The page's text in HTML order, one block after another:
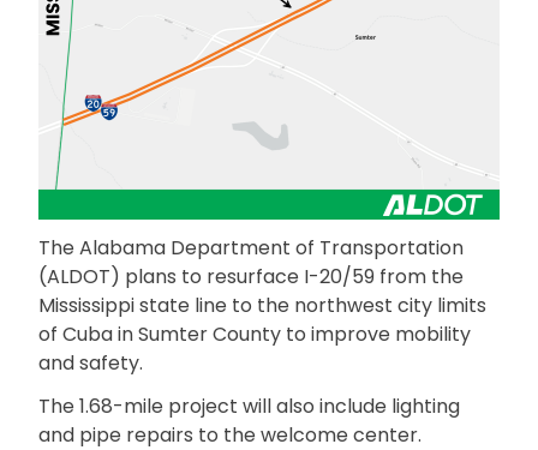
The Alabama Department of Transportation
(ALDOT) plans to resurface I-20/59 from the
Mississippi state line to the northwest city limits
of Cuba in Sumter County to improve mobility
and safety.
The 1.68-mile project will also include lighting
and pipe repairs to the welcome center.